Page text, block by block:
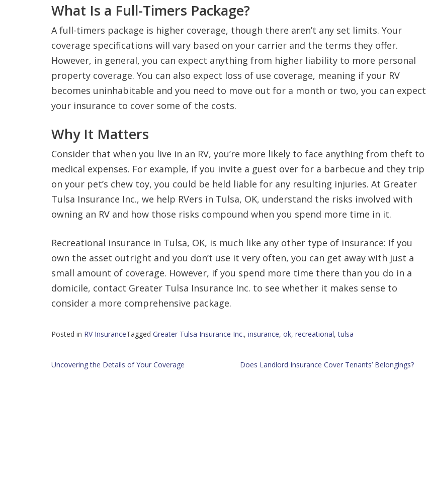
What Is a Full-Timers Package?
A full-timers package is higher coverage, though there aren’t any set limits. Your
coverage specifications will vary based on your carrier and the terms they offer.
However, in general, you can expect anything from higher liability to more personal
property coverage. You can also expect loss of use coverage, meaning if your RV
becomes uninhabitable and you need to move out for a month or two, you can expect
your insurance to cover some of the costs.
Why It Matters
Consider that when you live in an RV, you’re more likely to face anything from theft to
medical expenses. For example, if you invite a guest over for a barbecue and they trip
on your pet’s chew toy, you could be held liable for any resulting injuries. At Greater
Tulsa Insurance Inc., we help RVers in Tulsa, OK, understand the risks involved with
owning an RV and how those risks compound when you spend more time in it.
Recreational insurance in Tulsa, OK, is much like any other type of insurance: If you
own the asset outright and you don’t use it very often, you can get away with just a
small amount of coverage. However, if you spend more time there than you do in a
domicile, contact Greater Tulsa Insurance Inc. to see whether it makes sense to
consider a more comprehensive package.
Posted in RV InsuranceTagged Greater Tulsa Insurance Inc., insurance, ok, recreational,tulsa
Post
Uncovering the Details of Your Coverage Does Landlord Insurance Cover Tenants’ Belongings?